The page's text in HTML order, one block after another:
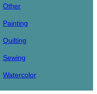
Other
Painting
Quilting
Sewing
Watercolor